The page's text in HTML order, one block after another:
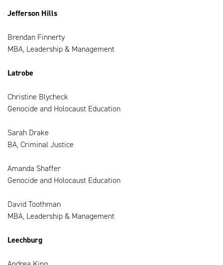
Jefferson Hills
Brendan Finnerty
MBA, Leadership & Management
Latrobe
Christine Blycheck
Genocide and Holocaust Education
Sarah Drake
BA, Criminal Justice
Amanda Shaffer
Genocide and Holocaust Education
David Toothman
MBA, Leadership & Management
Leechburg